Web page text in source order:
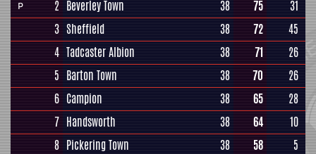
P 2 Beverley Town 38 75
31
3 Sheffield 38 72
45
4 Tadcaster Albion 38 71
26
5 Barton Town 38 70
26
6 Campion 38 65
28
7 Handsworth 38 64
10
8 Pickering Town 38 58
5